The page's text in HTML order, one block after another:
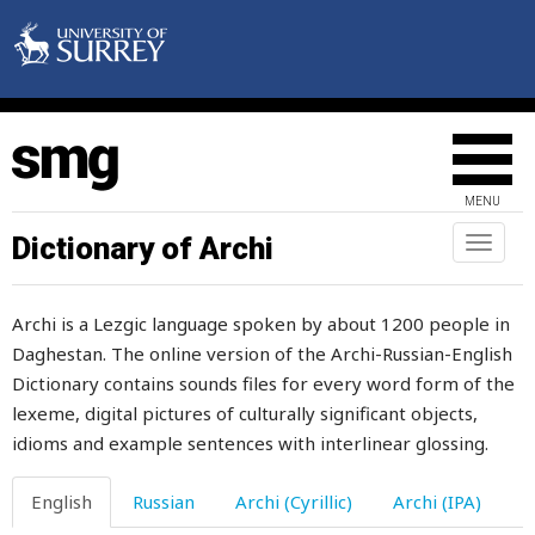
MENU
Toggle
Dictionary of Archi
Archi is a Lezgic language spoken by about 1200 people in
Daghestan. The online version of the Archi-Russian-English
Dictionary contains sounds files for every word form of the
lexeme, digital pictures of culturally significant objects,
idioms and example sentences with interlinear glossing.
English Russian Archi (Cyrillic) Archi (IPA)
anus
anxious
anyone
anything
anyway
anywhere
apart
appeal